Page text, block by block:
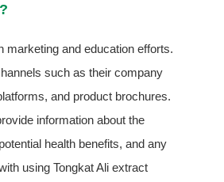
marketing and education efforts.
such as their company
and product brochures.
information about the
health benefits, and any
using Tongkat Ali extract